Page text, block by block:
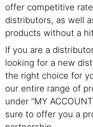
offer competitive
distributors, as well
products without a
If you are a
looking for a new
the right choice for
our entire range of
under “MY
sure to offer you a